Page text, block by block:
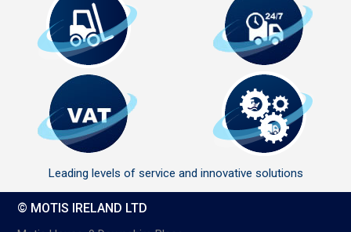
Leading levels of service and innovative solutions
© MOTIS IRELAND LTD